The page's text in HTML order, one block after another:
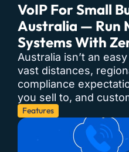
VoIP For Small
Australia — Run
Systems With
Australia isn’t an
vast distances,
compliance
you sell to, and
Features